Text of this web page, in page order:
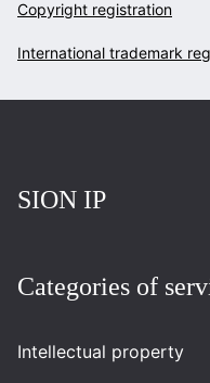
Copyright registration
International trademark
SION IP
Categories of
Intellectual property